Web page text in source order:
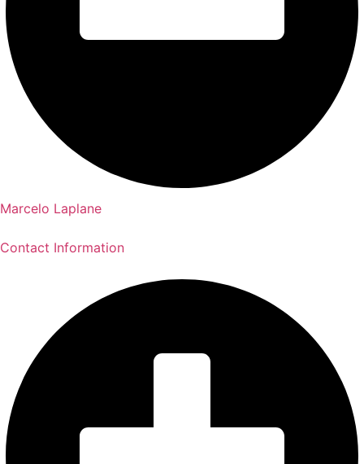
Marcelo Laplane
Contact Information